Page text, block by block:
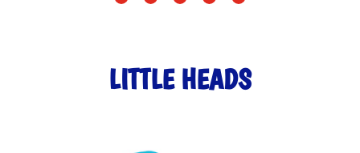
LITTLE HEADS